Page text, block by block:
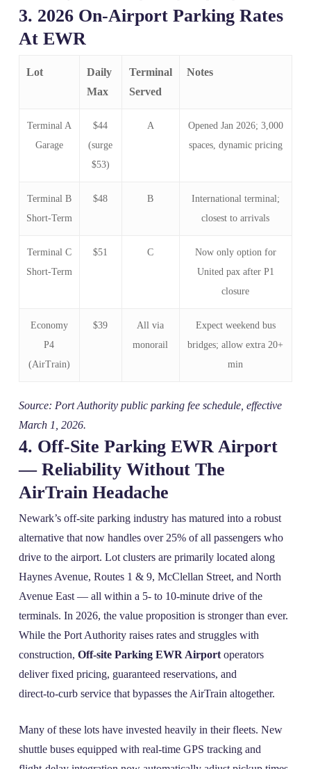
3. 2026 On‑Airport Parking Rates
At EWR
Lot
Daily
Max
Terminal
Served
Notes
Terminal A
Garage
$44
(surge
$53)
A
Opened Jan 2026; 3,000
spaces, dynamic pricing
Terminal B
Short‑Term
$48 B
International terminal;
closest to arrivals
Terminal C
Short‑Term
$51 C
Now only option for
United pax after P1
closure
Economy
P4
(AirTrain)
$39
All via
monorail
Expect weekend bus
bridges; allow extra 20+
min
Source: Port Authority public parking fee schedule, effective
March 1, 2026.
4. Off‑Site Parking EWR Airport
— Reliability Without The
AirTrain Headache
Newark’s off‑site parking industry has matured into a robust
alternative that now handles over 25% of all passengers who
drive to the airport. Lot clusters are primarily located along
Haynes Avenue, Routes 1 & 9, McClellan Street, and North
Avenue East — all within a 5‑ to 10‑minute drive of the
terminals. In 2026, the value proposition is stronger than ever.
While the Port Authority raises rates and struggles with
construction, Off-site Parking EWR Airportoperators
deliver fixed pricing, guaranteed reservations, and
direct‑to‑curb service that bypasses the AirTrain altogether.
Many of these lots have invested heavily in their fleets. New
shuttle buses equipped with real‑time GPS tracking and